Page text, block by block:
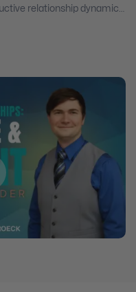
relationship dynamics.
participants will gain
relationships.